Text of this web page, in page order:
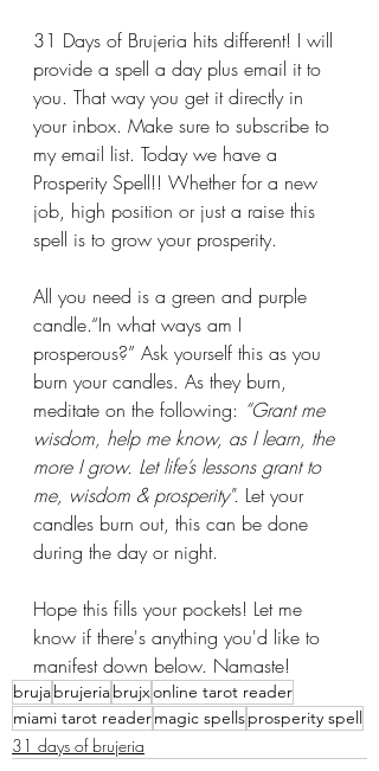
31 Days of Brujeria hits different! I will
provide a spell a day plus email it to
you. That way you get it directly in
your inbox. Make sure to subscribe to
my email list. Today we have a
Prosperity Spell!! Whether for a new
job, high position or just a raise this
spell is to grow your prosperity.
All you need is a green and purple
candle.“In what ways am I
prosperous?” Ask yourself this as you
burn your candles. As they burn,
meditate on the following: “Grant me
wisdom, help me know, as I learn, the
more I grow. Let life’s lessons grant to
me, wisdom & prosperity". Let your
candles burn out, this can be done
during the day or night.
Hope this fills your pockets! Let me
know if there's anything you'd like to
manifest down below. Namaste!
brujabrujeriabrujxonline tarot reader
miami tarot readermagic spellsprosperity spell
31 days of brujeria